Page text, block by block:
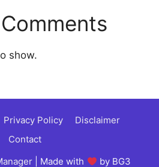
show.
Privacy Policy
Disclaimer
Contact
| Made with
by BG3